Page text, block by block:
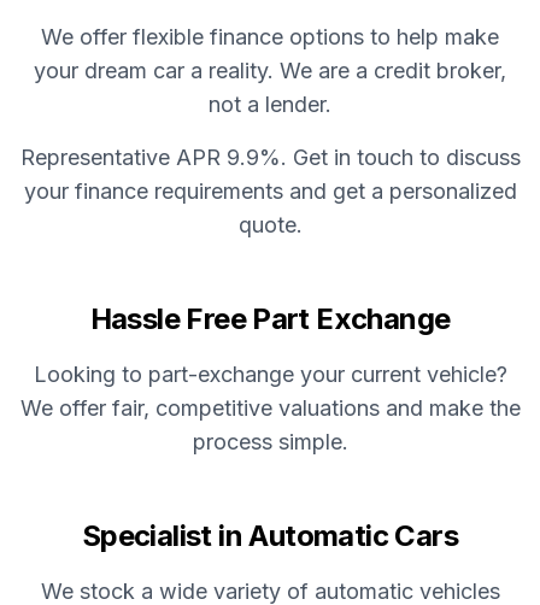
We offer flexible finance options to help make
your dream car a reality. We are a credit broker,
not a lender.
Representative APR 9.9%. Get in touch to discuss
your finance requirements and get a personalized
quote.
Hassle Free Part Exchange
Looking to part-exchange your current vehicle?
We offer fair, competitive valuations and make the
process simple.
Specialist in Automatic Cars
We stock a wide variety of automatic vehicles